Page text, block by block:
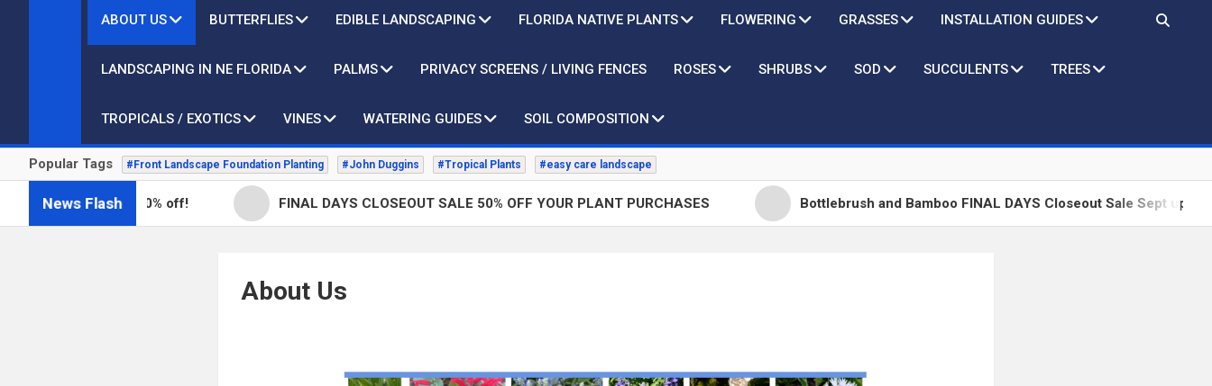
ABOUT US BUTTERFLIES EDIBLE LANDSCAPING FLORIDA NATIVE PLANTS FLOWERING GRASSES INSTALLATION GUIDES
LANDSCAPING IN NE FLORIDA PALMS PRIVACY SCREENS / LIVING FENCES ROSES SHRUBS SOD SUCCULENTS TREES
TROPICALS / EXOTICS VINES WATERING GUIDES SOIL COMPOSITION
Popular Tags #Front Landscape Foundation Planting #John Duggins #Tropical Plants #easy care landscape
News Flash
in stock -50% off! FINAL DAYS CLOSEOUT SALE 50% OFF YOUR PLANT PURCHASES Bottlebrush and Bamboo FINAL DAYS Closeout Sale Sept update
About Us